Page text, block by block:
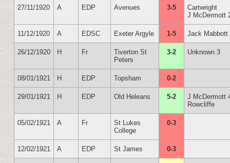
27/11/1920 A EDP Avenues 3-5
Cartwright
J McDermott
11/12/1920 A EDSC Exeter Argyle 1-5 Jack Mabbott
26/12/1920 H Fr
Tiverton St
Peters
3-2 Unknown 3
08/01/1921 H EDP Topsham 0-2
29/01/1921 H EDP Old Heleans 5-2
J McDermott
Rowcliffe
05/02/1921 A Fr
St Lukes
College
0-3
12/02/1921 A EDP St James 0-3